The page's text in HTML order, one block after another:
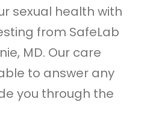
sexual health with
from SafeLab
MD. Our care
to answer any
you through the